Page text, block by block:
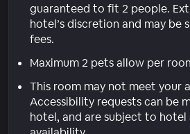
guaranteed to fit 2 people.
hotel’s discretion and may
fees.
Maximum 2 pets allow per
This room may not meet your
Accessibility requests can be
hotel, and are subject to hotel